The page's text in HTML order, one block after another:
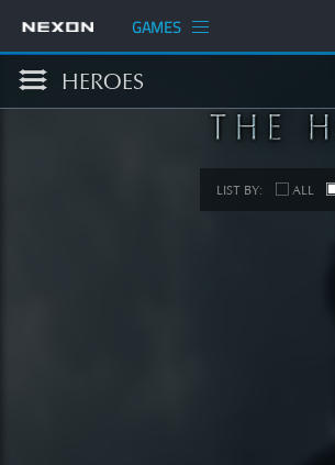
GAMES
LIST BY: ALL
HEROES